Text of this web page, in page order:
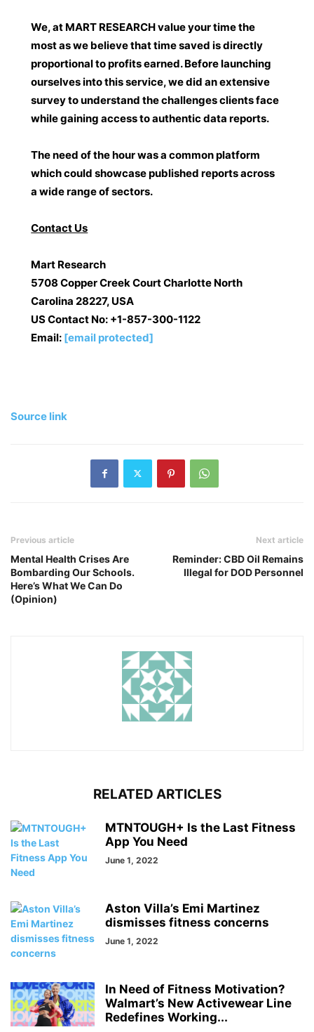
We, at MART RESEARCHvalue your time the
most as we believe that time saved is directly
proportional to profits earned. Before launching
ourselves into this service, we did an extensive
survey to understand the challenges clients face
while gaining access to authentic data reports.
The need of the hour was a common platform
which could showcase published reports across
a wide range of sectors.
Contact Us
Mart Research
5708 Copper Creek Court Charlotte North
Carolina 28227, USA
US Contact No: +1-857-300-1122
Email: [email protected]
Source link
Previous article
Mental Health Crises Are
Bombarding Our Schools.
Here’s What We Can Do
(Opinion)
Next article
Reminder: CBD Oil Remains
Illegal for DOD Personnel
RELATED ARTICLES
MTNTOUGH+ Is the Last Fitness
App You Need
June 1, 2022
Aston Villa’s Emi Martinez
dismisses fitness concerns
June 1, 2022
In Need of Fitness Motivation?
Walmart’s New Activewear Line
Redefines Working...